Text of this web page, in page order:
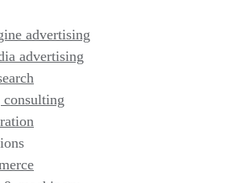
advertising
advertising